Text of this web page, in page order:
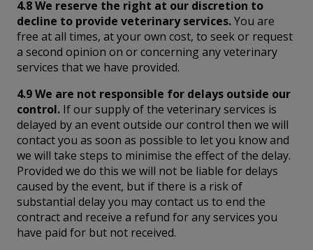
4.8 We reserve the right at our discretion to
decline to provide veterinary services.You are
free at all times, at your own cost, to seek or request
a second opinion on or concerning any veterinary
services that we have provided.
4.9 We are not responsible for delays outside our
control. If our supply of the veterinary services is
delayed by an event outside our control then we will
contact you as soon as possible to let you know and
we will take steps to minimise the effect of the delay.
Provided we do this we will not be liable for delays
caused by the event, but if there is a risk of
substantial delay you may contact us to end the
contract and receive a refund for any services you
have paid for but not received.